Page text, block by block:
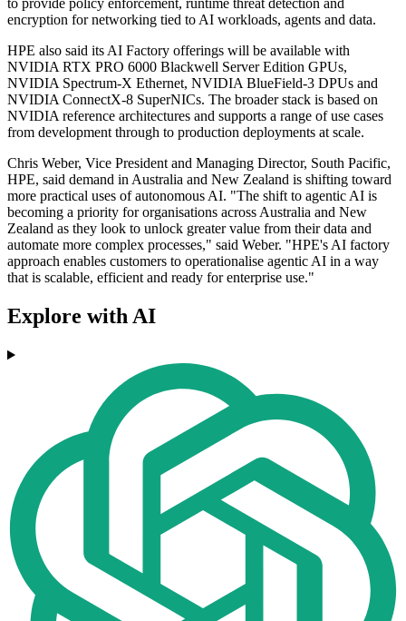
to provide policy enforcement, runtime threat detection and
encryption for networking tied to AI workloads, agents and data.
HPE also said its AI Factory offerings will be available with
NVIDIA RTX PRO 6000 Blackwell Server Edition GPUs,
NVIDIA Spectrum-X Ethernet, NVIDIA BlueField-3 DPUs and
NVIDIA ConnectX-8 SuperNICs. The broader stack is based on
NVIDIA reference architectures and supports a range of use cases
from development through to production deployments at scale.
Chris Weber, Vice President and Managing Director, South Pacific,
HPE, said demand in Australia and New Zealand is shifting toward
more practical uses of autonomous AI. "The shift to agentic AI is
becoming a priority for organisations across Australia and New
Zealand as they look to unlock greater value from their data and
automate more complex processes," said Weber. "HPE's AI factory
approach enables customers to operationalise agentic AI in a way
that is scalable, efficient and ready for enterprise use."
Explore with AI